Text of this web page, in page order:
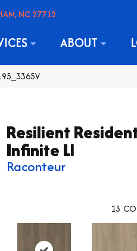
NC 27712
ABOUT
Resilient
Infinite Ll
Raconteur
13